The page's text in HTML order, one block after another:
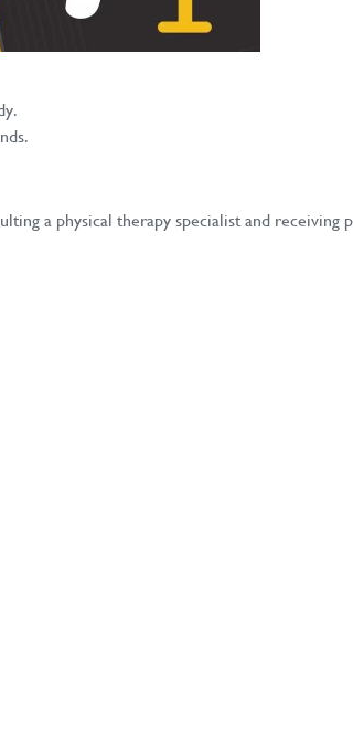
a physical therapy specialist and receiving